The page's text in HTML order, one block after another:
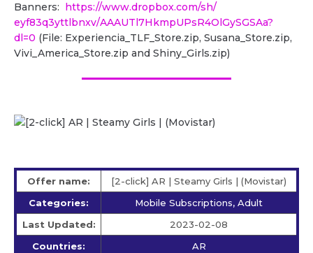
Banners: https://www.dropbox.com/sh/
eyf83q3yttlbnxv/AAAUTl7HkmpUPsR4OlGySGSAa?
dl=0 (File: Experiencia_TLF_Store.zip, Susana_Store.zip,
Vivi_America_Store.zip and Shiny_Girls.zip)
Offer name:
[2-click] AR | Steamy Girls | (Movistar)
Categories:
Mobile Subscriptions, Adult
Last Updated:
2023-02-08
Countries:
AR